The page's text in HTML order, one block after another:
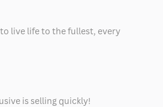
live life to the fullest, every
is selling quickly!